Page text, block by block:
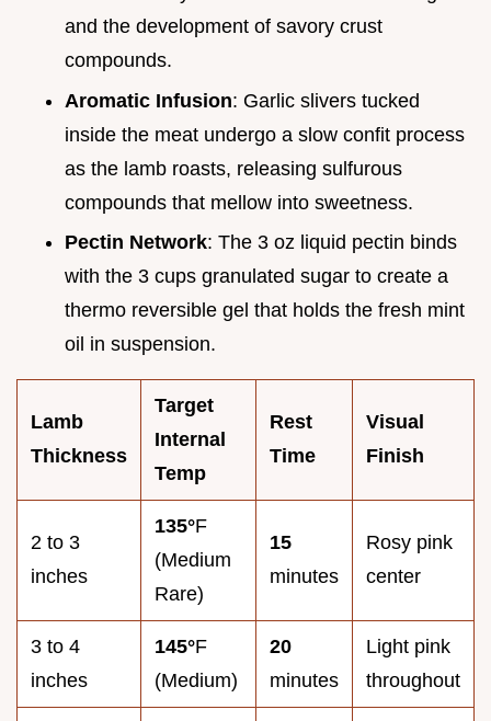
and the development of savory crust
compounds.
Aromatic Infusion: Garlic slivers tucked
inside the meat undergo a slow confit process
as the lamb roasts, releasing sulfurous
compounds that mellow into sweetness.
Pectin Network: The 3 oz liquid pectin binds
with the 3 cups granulated sugar to create a
thermo reversible gel that holds the fresh mint
oil in suspension.
Lamb
Thickness
Target
Internal
Temp
Rest
Time
Visual
Finish
2 to 3
inches
135°F
(Medium
Rare)
15
minutes
Rosy pink
center
3 to 4
inches
145°F
(Medium)
20
minutes
Light pink
throughout